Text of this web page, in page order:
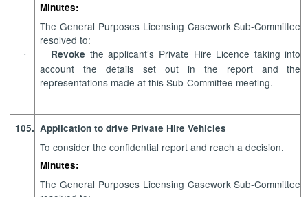
Minutes:
The General Purposes Licensing Casework Sub-Committee
resolved to:
· Revoke the applicant’s Private Hire Licence taking into
account the details set out in the report and the
representations made at this Sub-Committee meeting.
105. Application to drive Private Hire Vehicles
To consider the confidential report and reach a decision.
Minutes:
The General Purposes Licensing Casework Sub-Committee